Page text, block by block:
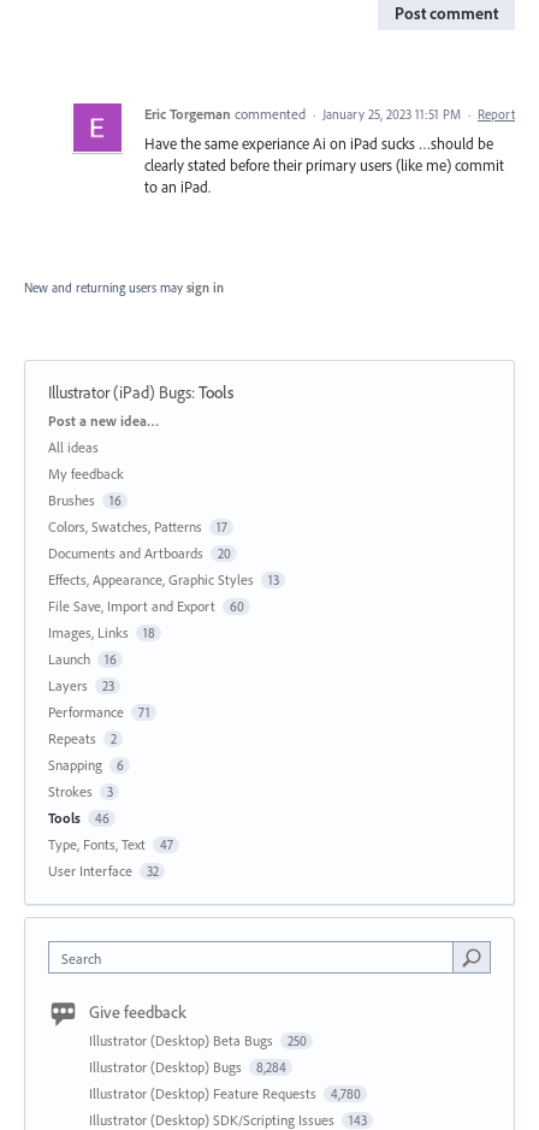
Post comment
Eric Torgeman commented · January 25, 2023 11:51 PM · Report
Have the same experiance Ai on iPad sucks …should be
clearly stated before their primary users (like me) commit
to an iPad.
New and returning users may sign in
Illustrator (iPad) Bugs:Tools
Categories
Post a new idea…
All ideas
My feedback
Brushes
16
Colors, Swatches, Patterns 17
Documents and Artboards 20
Effects, Appearance, Graphic Styles 13
File Save, Import and Export 60
Images, Links 18
Launch 16
Layers 23
Performance 71
Repeats 2
Snapping 6
Strokes 3
Tools 46
Type, Fonts, Text 47
User Interface 32
Search
Give feedback
Illustrator (Desktop) Beta Bugs 250
Illustrator (Desktop) Bugs 8,284
Illustrator (Desktop) Feature Requests 4,780
Illustrator (Desktop) SDK/Scripting Issues 143